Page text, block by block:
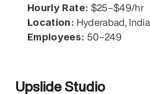
Hourly Rate: $25–$49/hr
Location: Hyderabad, India
Employees: 50–249
Upslide Studio